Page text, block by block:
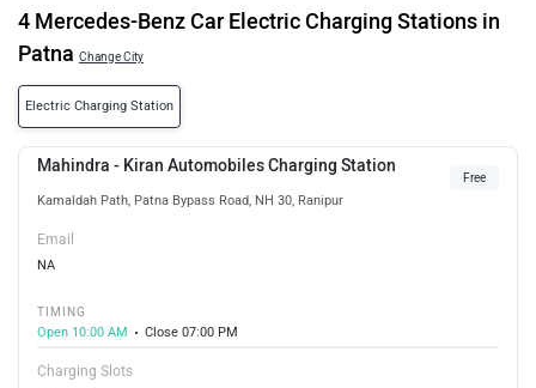
4 Mercedes-Benz Car Electric Charging Stations in
Patna Change City
Electric Charging Station
Mahindra - Kiran Automobiles Charging Station
Kamaldah Path, Patna Bypass Road, NH 30, Ranipur
Free
Email
NA
TIMING
Open 10:00 AM
Close 07:00 PM
Charging Slots